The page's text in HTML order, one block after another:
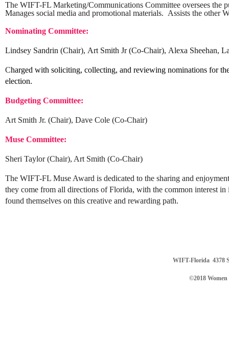
The WIFT-FL Marketing/Communications Committee oversees the
Manages social media and promotional materials. Assists the other
Nominating Committee:
Lindsey Sandrin (Chair), Art Smith Jr (Co-Chair), Alexa Sheehan,
Charged with soliciting, collecting, and reviewing nominations for
election.
Budgeting Committee:
Art Smith Jr. (Chair), Dave Cole (Co-Chair)
Muse Committee:
Sheri Taylor (Chair), Art Smith (Co-Chair)
The WIFT-FL Muse Award is dedicated to the sharing and
they come from all directions of Florida, with the common interest
found themselves on this creative and rewarding path.
WIFT-Florida 4378
©2018